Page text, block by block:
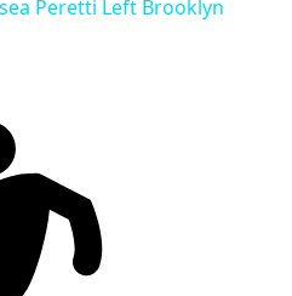
Peretti Left Brooklyn